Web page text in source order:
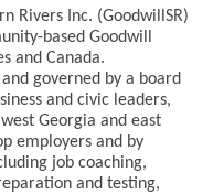
Rivers Inc. (GoodwillSR)
based Goodwill
and Canada.
governed by a board
and civic leaders,
Georgia and east
employers and by
job coaching,
and testing,